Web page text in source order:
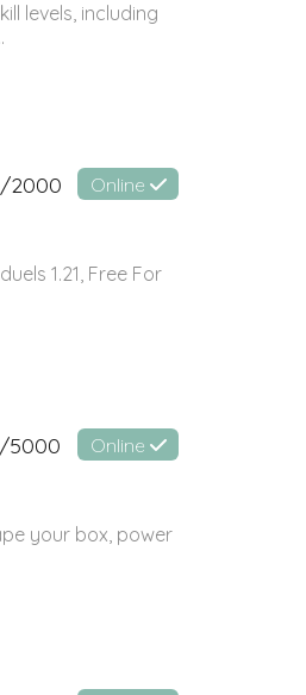
levels, including
2000 Online
1.21, Free For
5000 Online
your box, power